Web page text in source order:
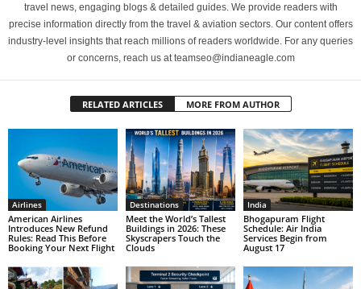
travel news, engaging blogs & detailed guides. We provide readers with
precise information directly from the travel & aviation sectors. Our content offers
industry-level insights that reach millions of readers worldwide. For any queries
or concerns, reach us at teamseo@indianeagle.com
RELATED ARTICLES MORE FROM AUTHOR
Airlines
American Airlines
Introduces New Refund
Rules: Read This Before
Booking Your Next Flight
Destinations
Meet the World’s Tallest
Buildings in 2026: These
Skyscrapers Touch the
Clouds
India
Bhogapuram Flight
Schedule: Air India
Services Begin from
August 17